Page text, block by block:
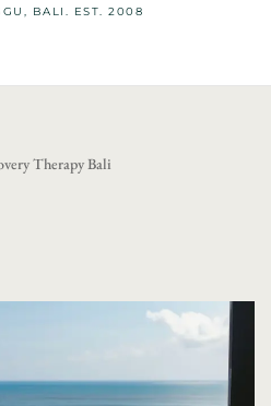
BALI. EST. 2008
Therapy Bali